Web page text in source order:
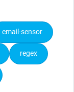
email-sensor
regex